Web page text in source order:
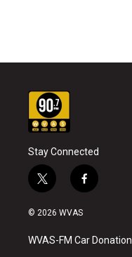
Stay Connected
t
w
i
t
e
f
a
b
o
© 2026 WVAS
WVAS-FM Car Donation